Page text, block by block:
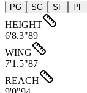
PG SG SF PF
HEIGHT
6'8.3"89
WING
7'1.5"87
REACH